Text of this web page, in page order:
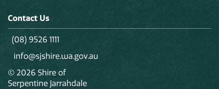
Contact Us
(08) 9526 1111
info@sjshire.wa.gov.au
© 2026 Shire of
Serpentine Jarrahdale